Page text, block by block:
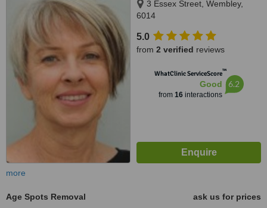
3 Essex Street, Wembley,
6014
5.0
from 2 verified reviews
WhatClinic ServiceScore™
Good
from 16interactions
6.2
more
Age Spots Removal
ask us for prices